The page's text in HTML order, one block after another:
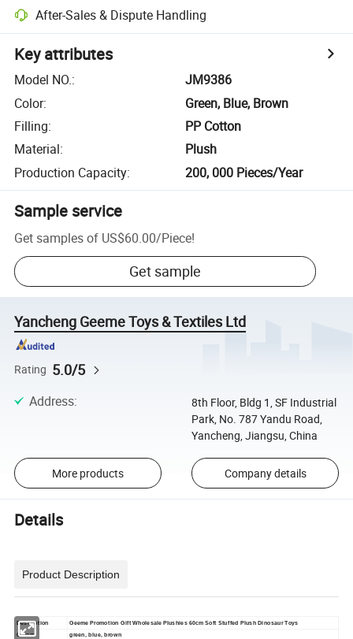
After-Sales & Dispute Handling
Key attributes
Model NO.:
JM9386
Color:
Green, Blue, Brown
Filling:
PP Cotton
Material:
Plush
Production Capacity: 200, 000 Pieces/Year
Sample service
Get samples of US$60.00/Piece!
Get sample
Yancheng Geeme Toys & Textiles Ltd
Rating 5.0/5
Address:
8th Floor, Bldg 1, SF Industrial
Park, No. 787 Yandu Road,
Yancheng, Jiangsu, China
More products Company details
Details
Product Description
Description
Geeme Promotion Gift Wholesale Plushies 60cm Soft Stuffed Plush Dinosaur Toys
Colors
green, blue, brown